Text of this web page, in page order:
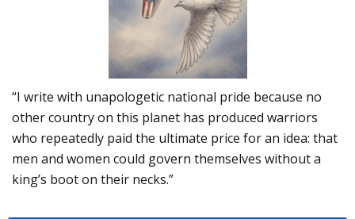
“I write with unapologetic national pride because no
other country on this planet has produced warriors
who repeatedly paid the ultimate price for an idea: that
men and women could govern themselves without a
king’s boot on their necks.”